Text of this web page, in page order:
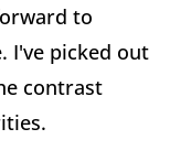
to
I've picked out
contrast